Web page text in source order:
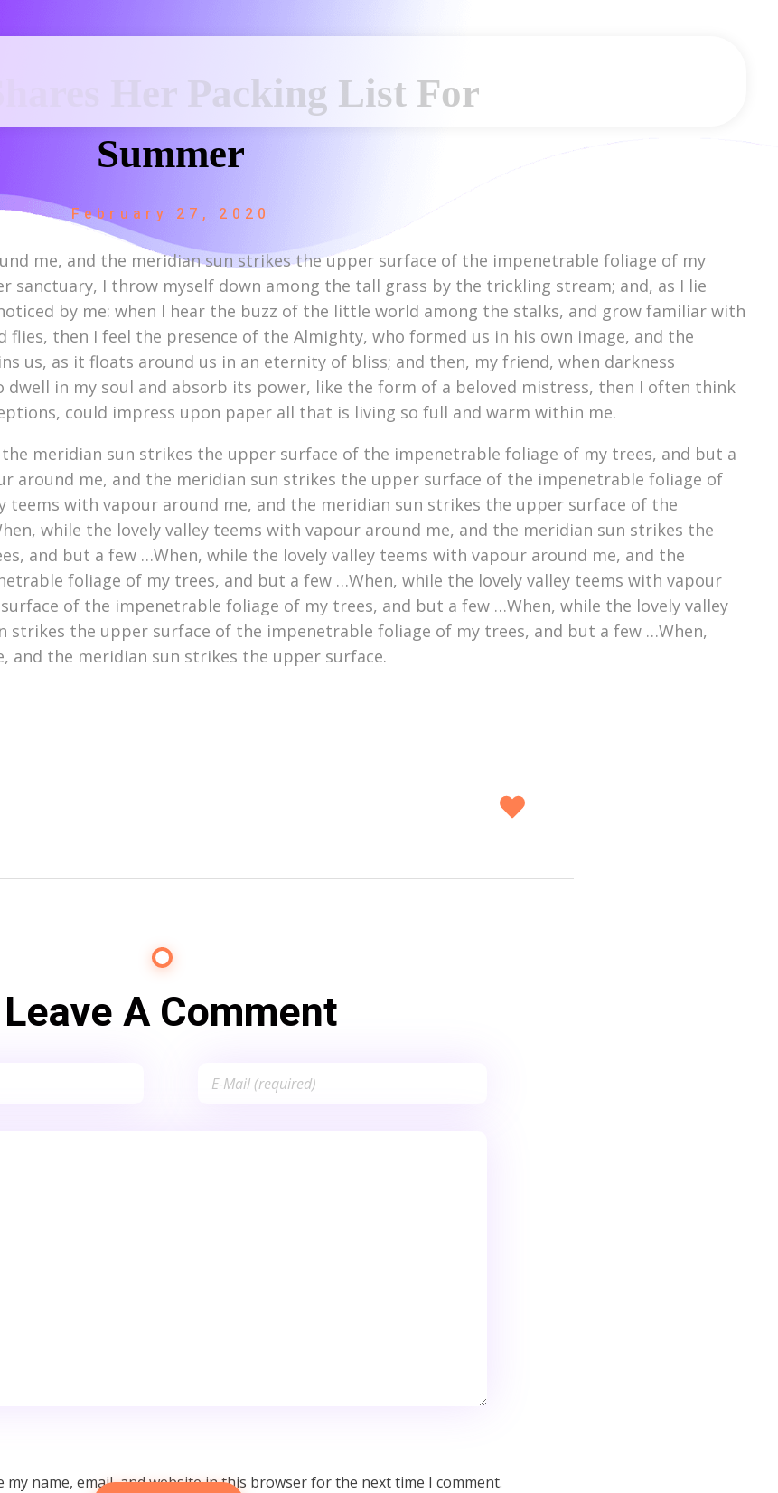
Her Packing List For
Summer
February 27, 2020
me, and the meridian sun strikes the upper surface of the impenetrable foliage of my
sanctuary, I throw myself down among the tall grass by the trickling stream; and, as I lie
by me: when I hear the buzz of the little world among the stalks, and grow familiar with
then I feel the presence of the Almighty, who formed us in his own image, and the
us, as it floats around us in an eternity of bliss; and then, my friend, when darkness
dwell in my soul and absorb its power, like the form of a beloved mistress, then I often think
could impress upon paper all that is living so full and warm within me.
meridian sun strikes the upper surface of the impenetrable foliage of my trees, and but a
around me, and the meridian sun strikes the upper surface of the impenetrable foliage of
teems with vapour around me, and the meridian sun strikes the upper surface of the
while the lovely valley teems with vapour around me, and the meridian sun strikes the
and but a few …When, while the lovely valley teems with vapour around me, and the
foliage of my trees, and but a few …When, while the lovely valley teems with vapour
of the impenetrable foliage of my trees, and but a few …When, while the lovely valley
strikes the upper surface of the impenetrable foliage of my trees, and but a few …When,
and the meridian sun strikes the upper surface.
Leave A Comment
my name, email, and website in this browser for the next time I comment.